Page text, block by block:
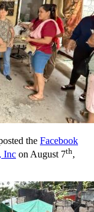
the Facebook
Inc on August 7th,